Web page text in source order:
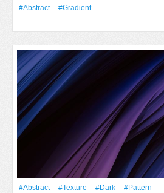
#Abstract
#gradient
#Abstract #texture #Dark
#Pattern